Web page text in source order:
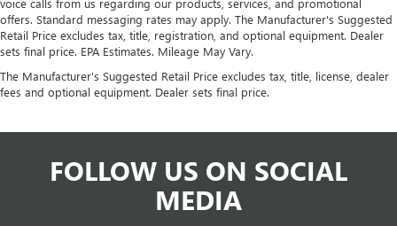
voice calls from us regarding our products, services, and promotional
offers. Standard messaging rates may apply. The Manufacturer's Suggested
Retail Price excludes tax, title, registration, and optional equipment. Dealer
sets final price. EPA Estimates. Mileage May Vary.
The Manufacturer's Suggested Retail Price excludes tax, title, license, dealer
fees and optional equipment. Dealer sets final price.
FOLLOW US ON SOCIAL
MEDIA